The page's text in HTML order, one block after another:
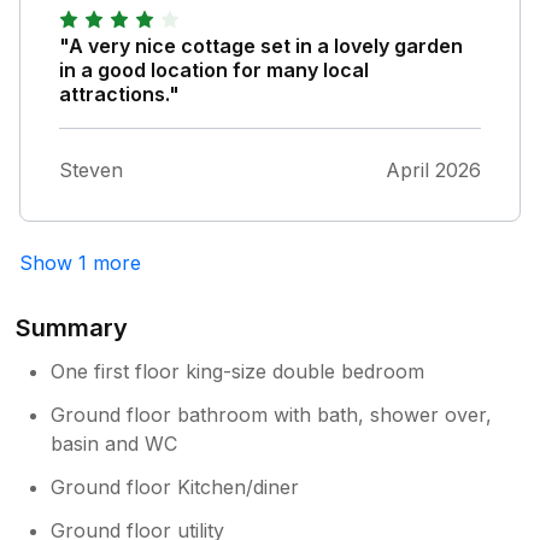
absolutely incredible. It was a real pleasure
chatting with him and learning so much about
the beautiful surroundings. The setting is
simply stunning. The gardens are beautifully
perfect place to unwind and enjoy nature.
so memorable. We wouldn’t hesitate to
recommend Riverside Lodge and can’t wait to
return!
"A very nice cottage set in a lovely garden
in a good location for many local
attractions."
Steven April 2026
Show 1 more
Summary
One first floor king-size double bedroom
Ground floor bathroom with bath, shower over,
basin and WC
Ground floor Kitchen/diner
Ground floor utility